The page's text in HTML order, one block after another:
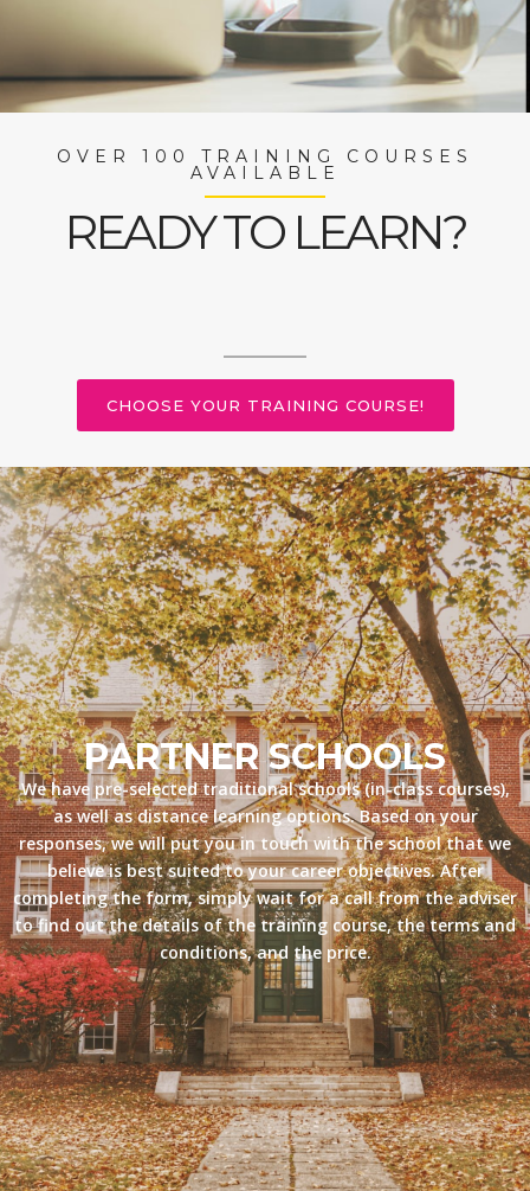
OVER 100 TRAINING COURSES
AVAILABLE
READY TO LEARN?
CHOOSE YOUR TRAINING COURSE!
PARTNER SCHOOLS
We have pre-selected traditional schools (in-class courses),
as well as distance learning options. Based on your
responses, we will put you in touch with the school that we
believe is best suited to your career objectives. After
completing the form, simply wait for a call from the adviser
to find out the details of the training course, the terms and
conditions, and the price.